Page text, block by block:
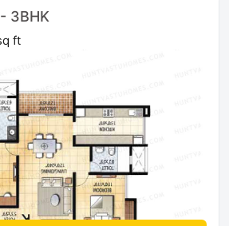
3BHK
ft